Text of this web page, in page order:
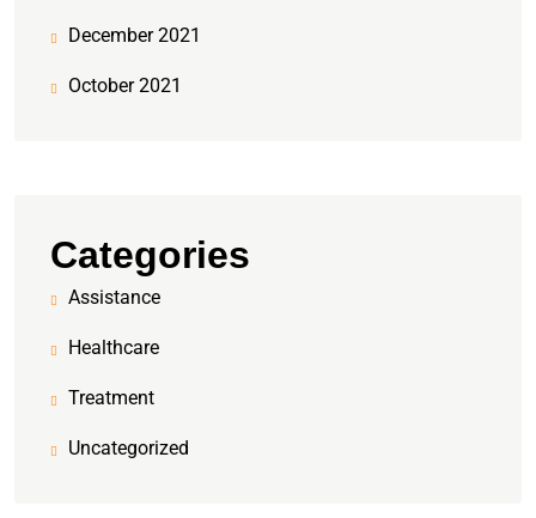
December 2021
October 2021
Categories
Assistance
Healthcare
Treatment
Uncategorized